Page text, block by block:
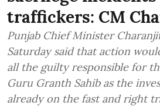
traffickers: CM
Punjab Chief Minister
Saturday said that action
all the guilty responsible for
Guru Granth Sahib as the
already on the fast and right